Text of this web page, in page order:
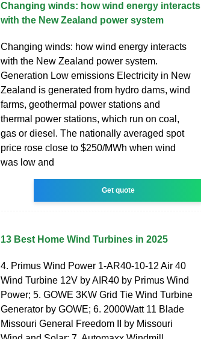
Changing winds: how wind energy interacts
with the New Zealand power system
Changing winds: how wind energy interacts
with the New Zealand power system.
Generation Low emissions Electricity in New
Zealand is generated from hydro dams, wind
farms, geothermal power stations and
thermal power stations, which run on coal,
gas or diesel. The nationally averaged spot
price rose close to $250/MWh when wind
was low and
Get quote
13 Best Home Wind Turbines in 2025
4. Primus Wind Power 1-AR40-10-12 Air 40
Wind Turbine 12V by AIR40 by Primus Wind
Power; 5. GOWE 3KW Grid Tie Wind Turbine
Generator by GOWE; 6. 2000Watt 11 Blade
Missouri General Freedom II by Missouri